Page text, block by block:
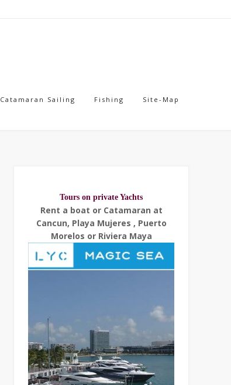
Catamaran Sailing Fishing Site-Map
Tours on private Yachts
Rent a boat or Catamaran at
Cancun, Playa Mujeres , Puerto
Morelos or Riviera Maya